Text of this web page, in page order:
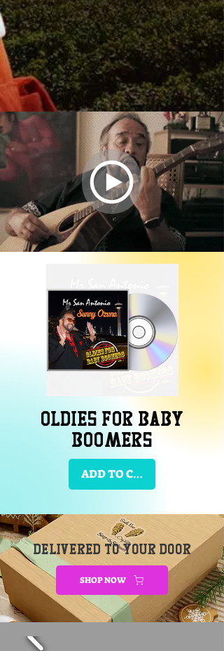
Oldies for Baby
Boomers
ADD TO CART
DELIVERED TO YOUR DOOR
SHOP NOW